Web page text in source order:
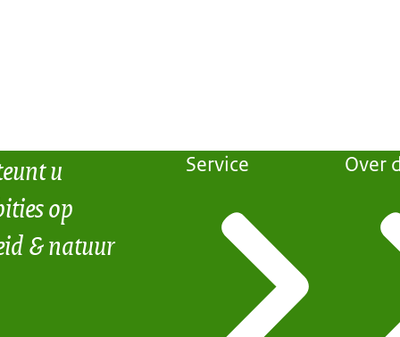
u
op
& natuur
Service Over